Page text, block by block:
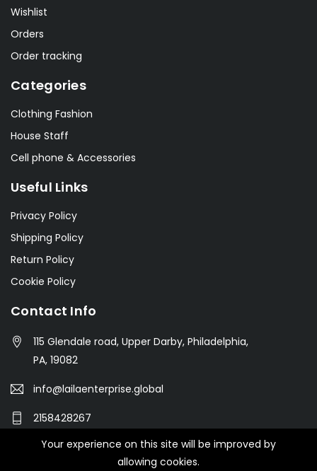
Wishlist
Orders
Order tracking
Categories
Clothing Fashion
House Staff
Cell phone & Accessories
Useful Links
Privacy Policy
Shipping Policy
Return Policy
Cookie Policy
Contact Info
115 Glendale road, Upper Darby, Philadelphia,
PA, 19082
info@lailaenterprise.global
2158428267
Your experience on this site will be improved by
allowing cookies.